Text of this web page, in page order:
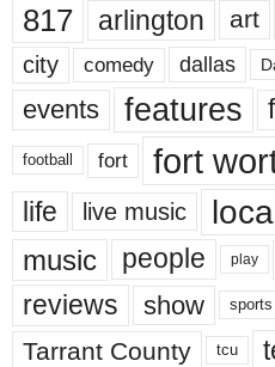
817 arlington art
city comedy dallas
events features
football fort fort
life live music
music people play
reviews show sports
Tarrant County tcu